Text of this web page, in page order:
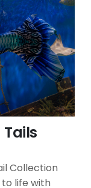
Collection
life with